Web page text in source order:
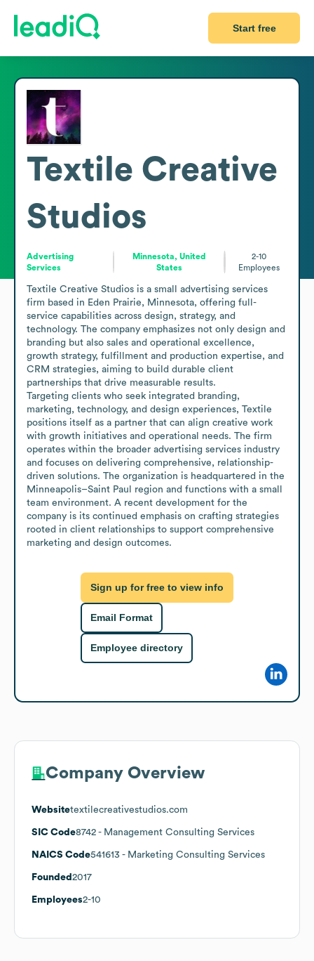
Start free
Textile Creative
Studios
Advertising
Services
Minnesota, United
States
2-10
Employees
Textile Creative Studios is a small advertising services
firm based in Eden Prairie, Minnesota, offering full-
service capabilities across design, strategy, and
technology. The company emphasizes not only design and
branding but also sales and operational excellence,
growth strategy, fulfillment and production expertise, and
CRM strategies, aiming to build durable client
partnerships that drive measurable results.
Targeting clients who seek integrated branding,
marketing, technology, and design experiences, Textile
positions itself as a partner that can align creative work
with growth initiatives and operational needs. The firm
operates within the broader advertising services industry
and focuses on delivering comprehensive, relationship-
driven solutions. The organization is headquartered in the
Minneapolis–Saint Paul region and functions with a small
team environment. A recent development for the
company is its continued emphasis on crafting strategies
rooted in client relationships to support comprehensive
marketing and design outcomes.
Sign up for free to view info
Email Format
Employee directory
Company Overview
Websitetextilecreativestudios.com
SIC Code8742 - Management Consulting Services
NAICS Code541613 - Marketing Consulting Services
Founded 2017
Employees2-10